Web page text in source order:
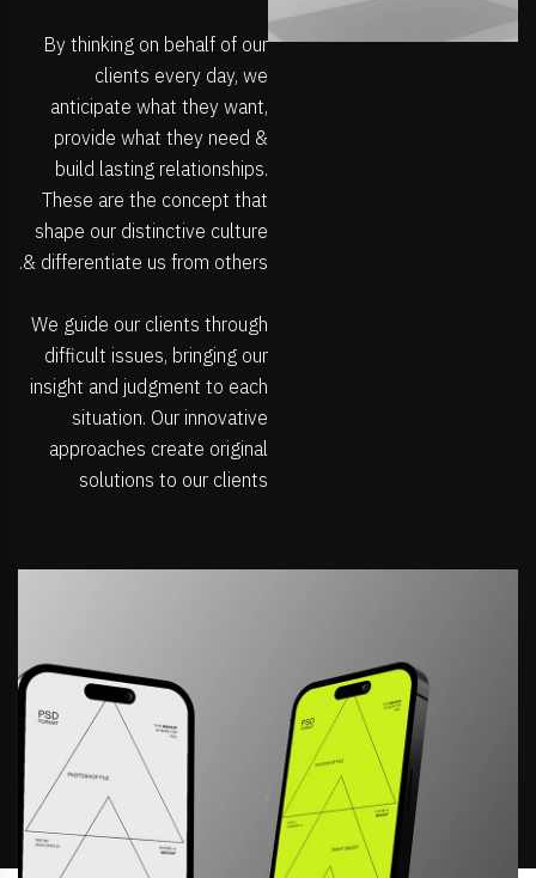
By thinking on behalf of our
clients every day, we
anticipate what they want,
provide what they need &
build lasting relationships.
These are the concept that
shape our distinctive culture
& differentiate us from others.
We guide our clients through
difficult issues, bringing our
insight and judgment to each
situation. Our innovative
approaches create original
solutions to our clients